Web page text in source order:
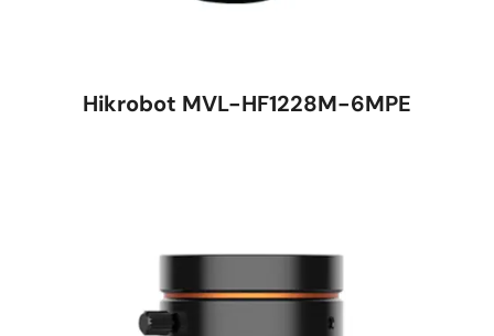
Hikrobot MVL-HF1228M-6MPE